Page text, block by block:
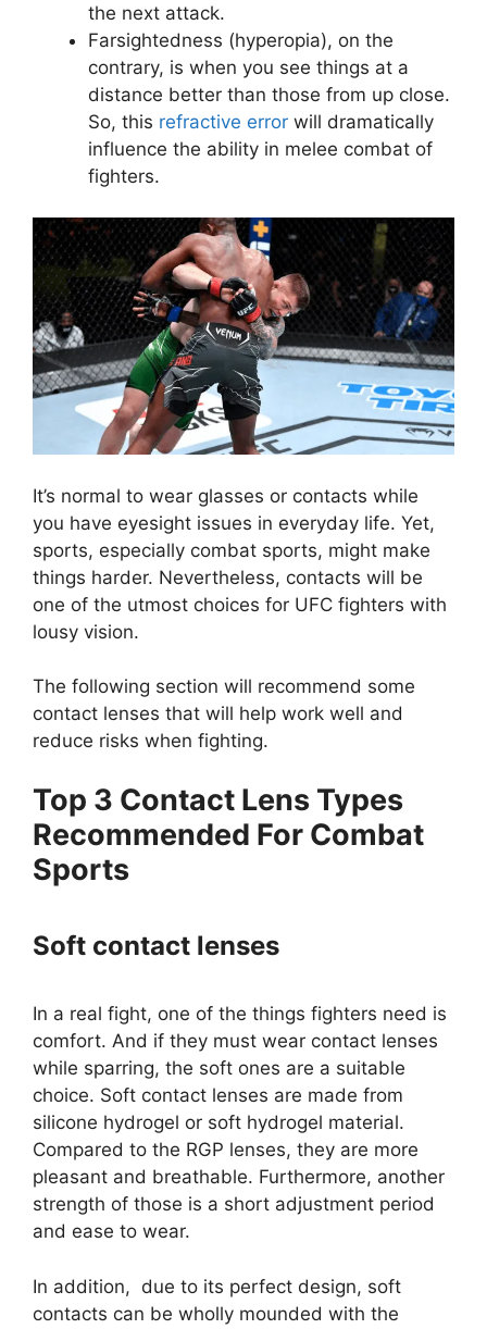
the next attack.
Farsightedness (hyperopia), on the
contrary, is when you see things at a
distance better than those from up close.
So, this refractive error will dramatically
influence the ability in melee combat of
fighters.
It’s normal to wear glasses or contacts while
you have eyesight issues in everyday life. Yet,
sports, especially combat sports, might make
things harder. Nevertheless, contacts will be
one of the utmost choices for UFC fighters with
lousy vision.
The following section will recommend some
contact lenses that will help work well and
reduce risks when fighting.
Top 3 Contact Lens Types
Recommended For Combat
Sports
Soft contact lenses
In a real fight, one of the things fighters need is
comfort. And if they must wear contact lenses
while sparring, the soft ones are a suitable
choice. Soft contact lenses are made from
silicone hydrogel or soft hydrogel material.
Compared to the RGP lenses, they are more
pleasant and breathable. Furthermore, another
strength of those is a short adjustment period
and ease to wear.
In addition, due to its perfect design, soft
contacts can be wholly mounded with the